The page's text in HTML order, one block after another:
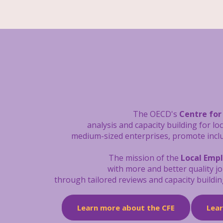
The OECD's Centre for
analysis and capacity building for
medium-sized enterprises, promote
The mission of the Local
with more and better quality
through tailored reviews and capacity
Learn more about the CFE